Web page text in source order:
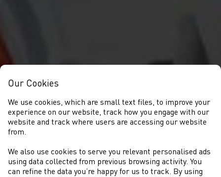
COMPETITIONS
Our Cookies
We use cookies, which are small text files, to improve your
experience on our website, track how you engage with our
website and track where users are accessing our website
from.
We also use cookies to serve you relevant personalised ads
using data collected from previous browsing activity. You
can refine the data you’re happy for us to track. By using